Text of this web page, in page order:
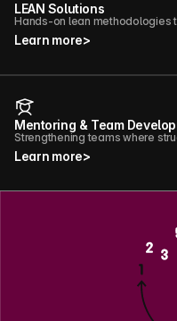
LEAN Solutions
Hands-on lean methodologies
Learn more>
Mentoring & Team
Strengthening teams where
Learn more>